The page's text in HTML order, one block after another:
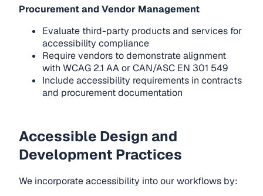
Procurement and Vendor Management
Evaluate third-party products and services for
accessibility compliance
Require vendors to demonstrate alignment
with WCAG 2.1 AA or CAN/ASC EN 301 549
Include accessibility requirements in contracts
and procurement documentation
Accessible Design and
Development Practices
We incorporate accessibility into our workflows by: